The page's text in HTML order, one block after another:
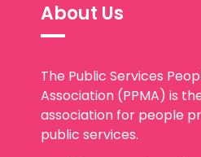
About Us
The Public Services
Association (PPMA) is
association for people
public services.